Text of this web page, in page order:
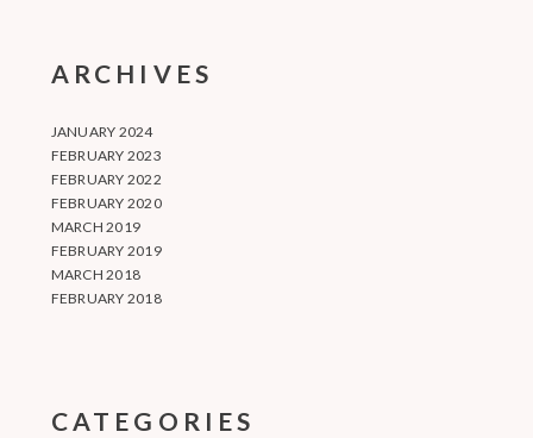
ARCHIVES
JANUARY 2024
FEBRUARY 2023
FEBRUARY 2022
FEBRUARY 2020
MARCH 2019
FEBRUARY 2019
MARCH 2018
FEBRUARY 2018
CATEGORIES